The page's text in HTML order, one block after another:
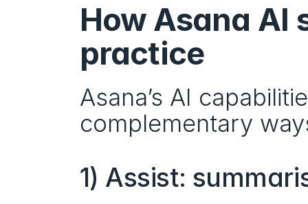
How Asana
practice
Asana’s AI
complementary
1) Assist: